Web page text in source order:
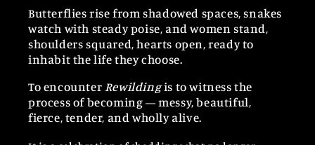
Butterflies rise from shadowed spaces, snakes
watch with steady poise, and women stand,
shoulders squared, hearts open, ready to
inhabit the life they choose.
To encounterRewildingis to witness the
process of becoming — messy, beautiful,
fierce, tender, and wholly alive.